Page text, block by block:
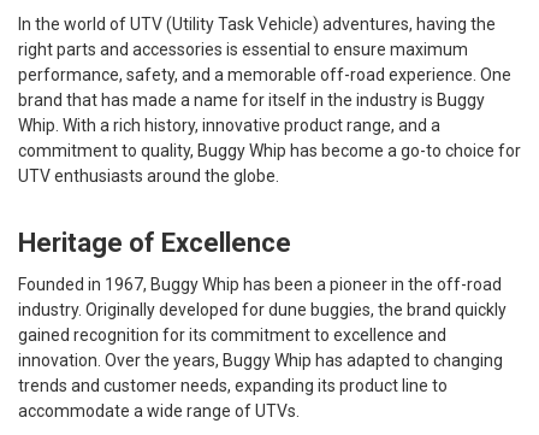
In the world of UTV (Utility Task Vehicle) adventures, having the
right parts and accessories is essential to ensure maximum
performance, safety, and a memorable off-road experience. One
brand that has made a name for itself in the industry is Buggy
Whip. With a rich history, innovative product range, and a
commitment to quality, Buggy Whip has become a go-to choice for
UTV enthusiasts around the globe.
Heritage of Excellence
Founded in 1967, Buggy Whip has been a pioneer in the off-road
industry. Originally developed for dune buggies, the brand quickly
gained recognition for its commitment to excellence and
innovation. Over the years, Buggy Whip has adapted to changing
trends and customer needs, expanding its product line to
accommodate a wide range of UTVs.